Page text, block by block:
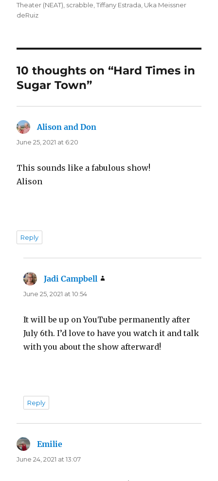
Theater (NEAT) scrabble ,Tiffany Estrada Uka Meissner
deRuiz
10 thoughts on “Hard Times in
Sugar Town”
Alison and Don
June 25, 2021 at 6:20
This sounds like a fabulous show!
Alison
Reply
Jadi Campbell
June 25, 2021 at 10:54
It will be up on YouTube permanently after
July 6th. I’d love to have you watch it and talk
with you about the show afterward!
Reply
Emilie
June 24, 2021 at 13:07